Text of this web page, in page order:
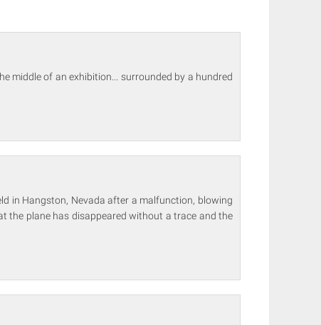
middle of an exhibition... surrounded by a hundred
in Hangston, Nevada after a malfunction, blowing
the plane has disappeared without a trace and the